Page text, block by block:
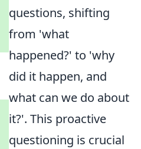
questions, shifting
from 'what
happened?' to 'why
did it happen, and
what can we do about
it?'. This proactive
questioning is crucial